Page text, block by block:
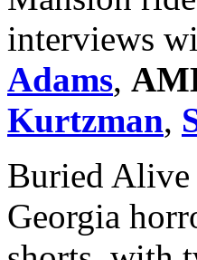
interviews
Adams,
Kurtzman,
Buried Alive
Georgia